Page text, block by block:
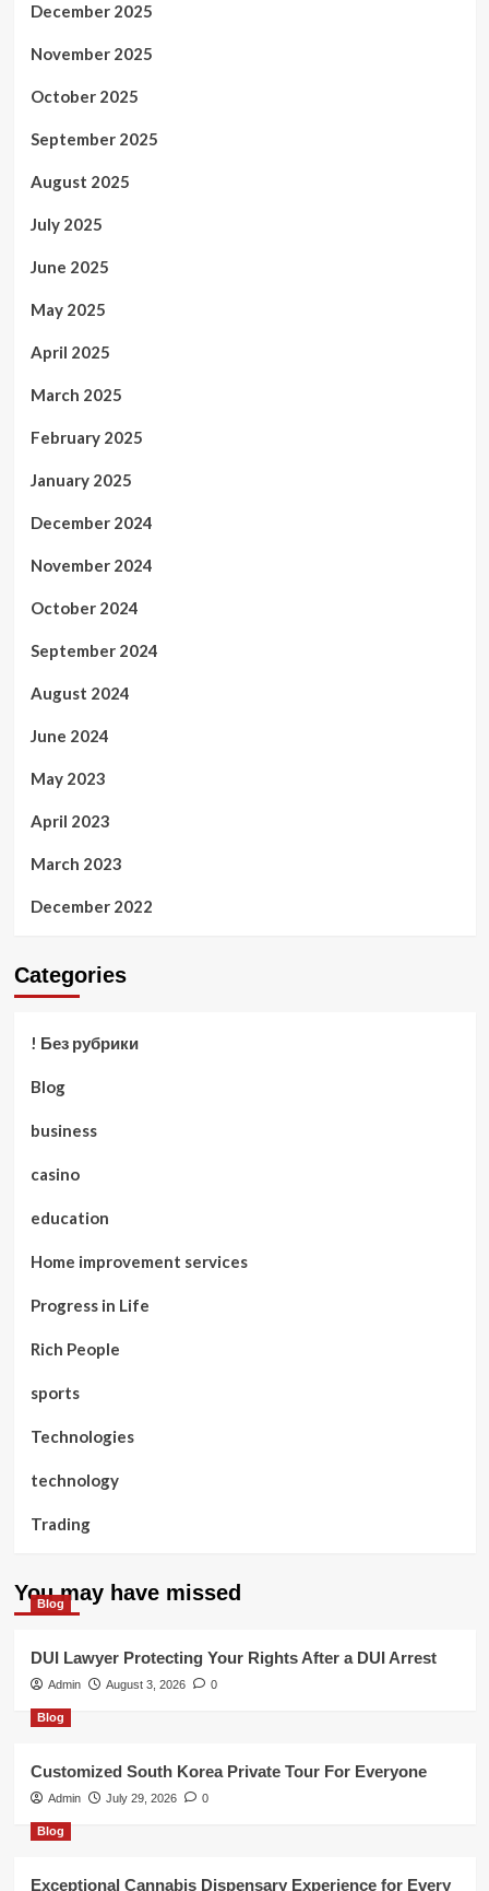
December 2025
November 2025
October 2025
September 2025
August 2025
July 2025
June 2025
May 2025
April 2025
March 2025
February 2025
January 2025
December 2024
November 2024
October 2024
September 2024
August 2024
June 2024
May 2023
April 2023
March 2023
December 2022
Categories
! Без рубрики
Blog
business
casino
education
Home improvement services
Progress in Life
Rich People
sports
Technologies
technology
Trading
You may have missed
Blog
DUI Lawyer Protecting Your Rights After a DUI Arrest
Admin August 3, 2026 0
Blog
Customized South Korea Private Tour For Everyone
Admin July 29, 2026 0
Blog
Exceptional Cannabis Dispensary Experience for Every